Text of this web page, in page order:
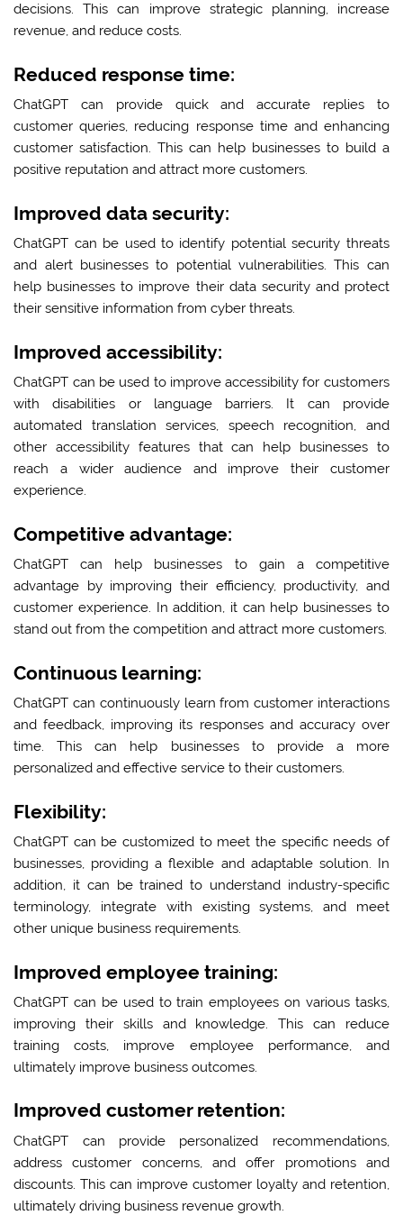
decisions. This can improve strategic planning, increase
revenue, and reduce costs.
Reduced response time:
ChatGPT can provide quick and accurate replies to
customer queries, reducing response time and enhancing
customer satisfaction. This can help businesses to build a
positive reputation and attract more customers.
Improved data security:
ChatGPT can be used to identify potential security threats
and alert businesses to potential vulnerabilities. This can
help businesses to improve their data security and protect
their sensitive information from cyber threats.
Improved accessibility:
ChatGPT can be used to improve accessibility for customers
with disabilities or language barriers. It can provide
automated translation services, speech recognition, and
other accessibility features that can help businesses to
reach a wider audience and improve their customer
experience.
Competitive advantage:
ChatGPT can help businesses to gain a competitive
advantage by improving their efficiency, productivity, and
customer experience. In addition, it can help businesses to
stand out from the competition and attract more customers.
Continuous learning:
ChatGPT can continuously learn from customer interactions
and feedback, improving its responses and accuracy over
time. This can help businesses to provide a more
personalized and effective service to their customers.
Flexibility:
ChatGPT can be customized to meet the specific needs of
businesses, providing a flexible and adaptable solution. In
addition, it can be trained to understand industry-specific
terminology, integrate with existing systems, and meet
other unique business requirements.
Improved employee training:
ChatGPT can be used to train employees on various tasks,
improving their skills and knowledge. This can reduce
training costs, improve employee performance, and
ultimately improve business outcomes.
Improved customer retention:
ChatGPT can provide personalized recommendations,
address customer concerns, and offer promotions and
discounts. This can improve customer loyalty and retention,
ultimately driving business revenue growth.